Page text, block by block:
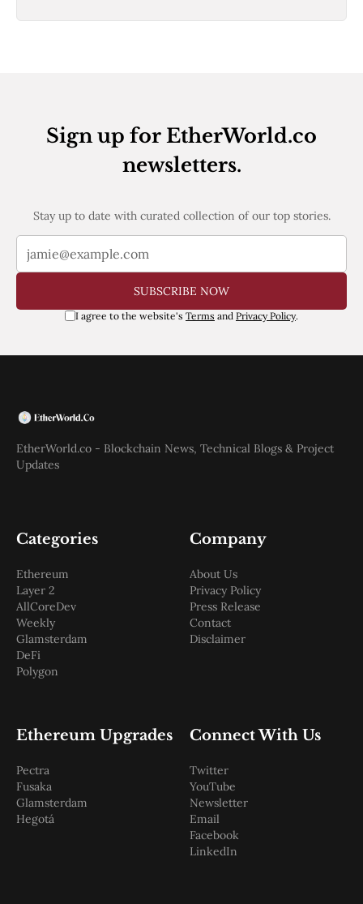
Sign up for EtherWorld.co
newsletters.
Stay up to date with curated collection of our top stories.
SUBSCRIBE NOW
I agree to the website's Terms and Privacy Policy.
EtherWorld.co - Blockchain News, Technical Blogs & Project
Updates
Categories
Ethereum
Layer 2
AllCoreDev
Weekly
Glamsterdam
DeFi
Polygon
Company
About Us
Privacy Policy
Press Release
Contact
Disclaimer
Ethereum Upgrades
Pectra
Fusaka
Glamsterdam
Hegotá
Connect With Us
Twitter
YouTube
Newsletter
Email
Facebook
LinkedIn